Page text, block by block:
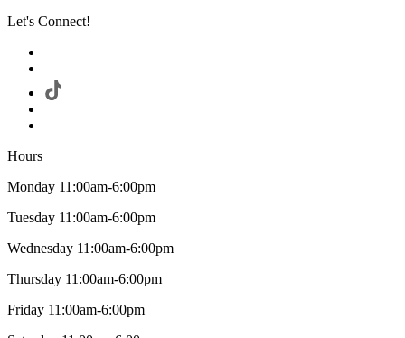
Let's Connect!
Hours
Monday 11:00am-6:00pm
Tuesday 11:00am-6:00pm
Wednesday 11:00am-6:00pm
Thursday 11:00am-6:00pm
Friday 11:00am-6:00pm